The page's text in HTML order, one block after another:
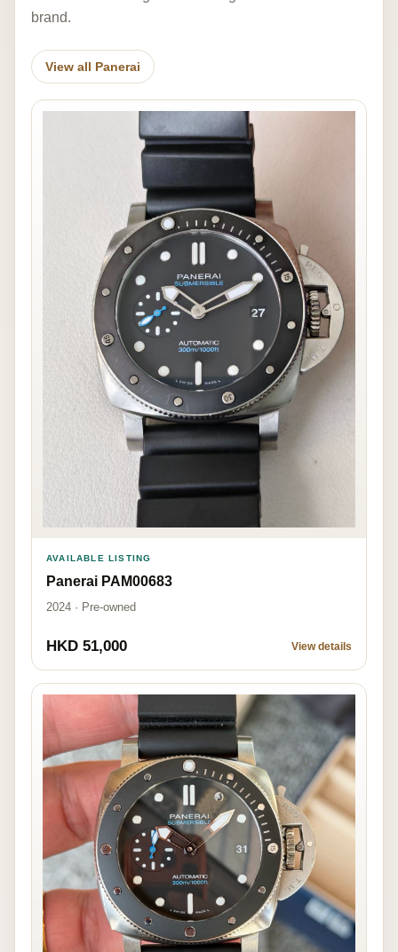
brand.
View all Panerai
AVAILABLE LISTING
Panerai PAM00683
2024 · Pre-owned
HKD 51,000 View details